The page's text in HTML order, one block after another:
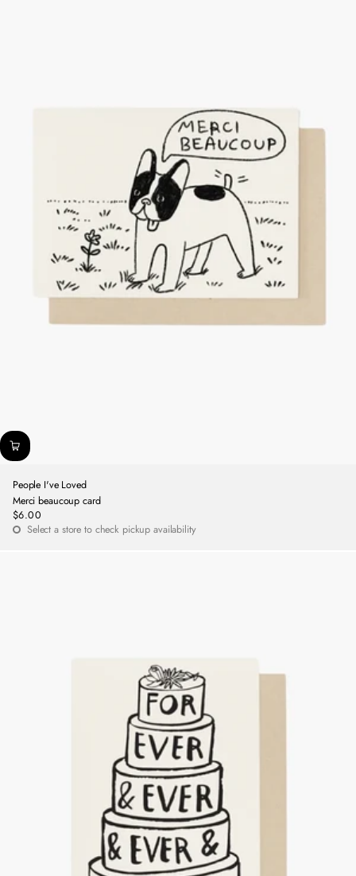
People I've Loved
Merci beaucoup card
Regular
price
$6.00
Select a store to check pickup availability